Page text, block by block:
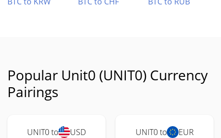
Popular Unit0 (UNIT0) Currency
Pairings
UNIT0 to USD UNIT0 to EUR